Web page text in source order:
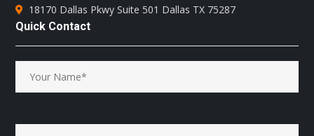
18170 Dallas Pkwy Suite 501 Dallas TX 75287
Quick Contact